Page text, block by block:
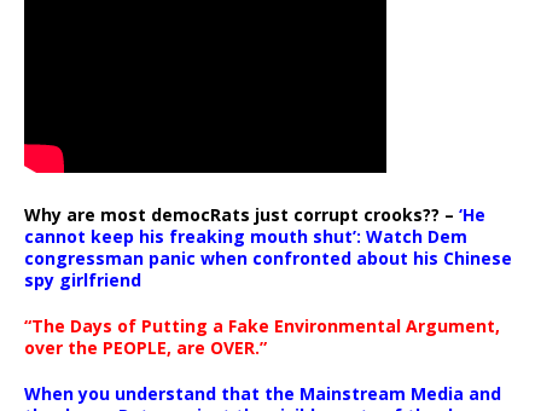
Why are most democRats just corrupt crooks?? – ‘He
cannot keep his freaking mouth shut’: Watch Dem
congressman panic when confronted about his Chinese
spy girlfriend
“The Days of Putting a Fake Environmental Argument,
over the PEOPLE, are OVER.”
When you understand that the Mainstream Media and